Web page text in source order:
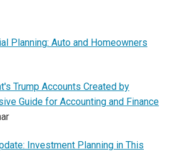
Planning: Auto and Homeowners
Trump Accounts Created by
Guide for Accounting and Finance
Investment Planning in This